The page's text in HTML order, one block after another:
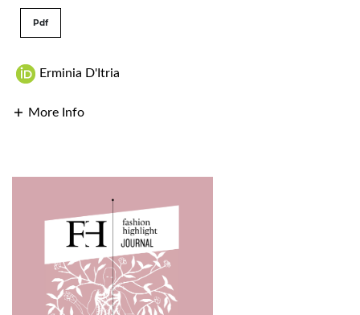
Pdf
Erminia D'Itria
More Info